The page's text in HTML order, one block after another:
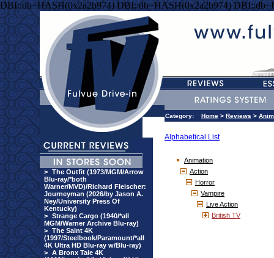
DBI::db=HASH(0x2a2b974) DBI::db=HASH(0x2a2b974)
> The Outfit (1973/MGM/Arrow
Blu-ray/*both
Warner/MVD)/Richard Fleischer:
Journeyman (2026/by Jason A.
Ney/University Press Of
Kentucky)
> Strange Cargo (1940/*all
MGM/Warner Archive Blu-ray)
> The Saint 4K
(1997/Steelbook/Paramount/*all
4K Ultra HD Blu-ray w/Blu-ray)
> A Bronx Tale 4K
Category: Home > Reviews >
Alphabetical List
Animation
Action
Horror
Vampire
Live Action
British TV